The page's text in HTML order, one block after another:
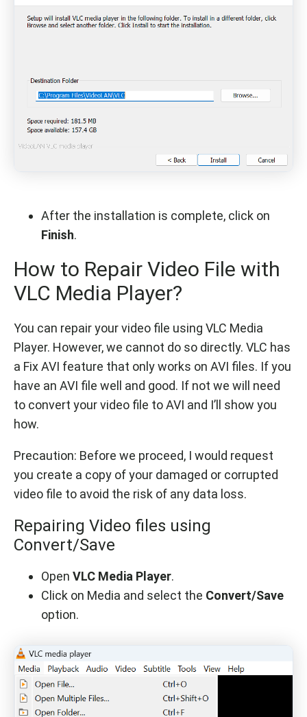
After the installation is complete, click on
Finish.
How to Repair Video File with
VLC Media Player?
You can repair your video file using VLC Media
Player. However, we cannot do so directly. VLC has
a Fix AVI feature that only works on AVI files. If you
have an AVI file well and good. If not we will need
to convert your video file to AVI and I’ll show you
how.
Precaution: Before we proceed, I would request
you create a copy of your damaged or corrupted
video file to avoid the risk of any data loss.
Repairing Video files using
Convert/Save
Open VLC Media Player.
Click on Media and select the Convert/Save
option.